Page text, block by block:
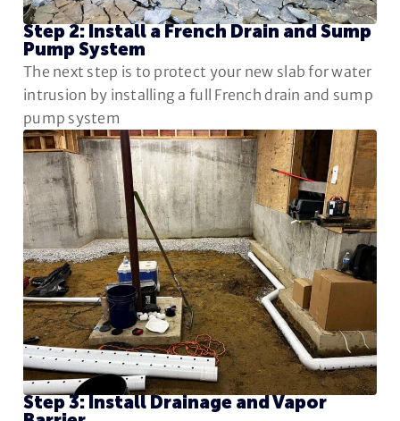
Step 2: Install a French Drain and Sump
Pump System
The next step is to protect your new slab for water
intrusion by installing a full French drain and sump
pump system
Step 3: Install Drainage and Vapor